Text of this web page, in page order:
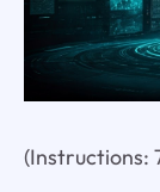
(Instructions: